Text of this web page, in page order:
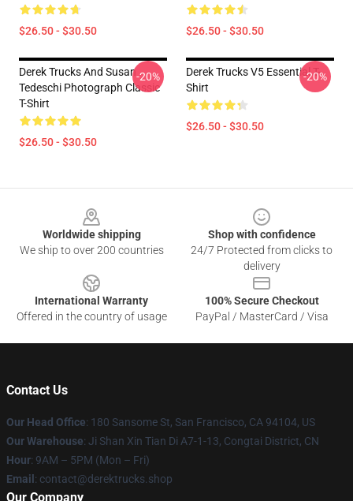
$26.50 - $30.50 $26.50 - $30.50
Derek Trucks And Susan
Tedeschi Photograph Classic
T-Shirt
$26.50 - $30.50
-20%
Derek Trucks V5 Essential T-
Shirt
$26.50 - $30.50
-20%
Worldwide shipping
We ship to over 200 countries
Shop with confidence
24/7 Protected from clicks to
delivery
International Warranty
Offered in the country of usage
100% Secure Checkout
PayPal / MasterCard / Visa
Contact Us
Our Head Office: 180 Sansome St, San Francisco, CA 94104, US
Our Warehouse: Ji Shan Xin Tian Di A7-1-13, Congtai District, CN
Hour: 9AM – 5PM (Mon – Fri)
Email : contact@derektrucks.shop
Our Company